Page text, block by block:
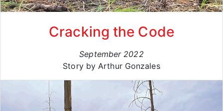
Cracking the Code
September 2022
Story by Arthur Gonzales